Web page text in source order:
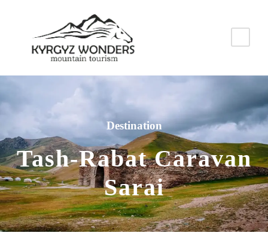
Destination
Tash-Rabat Caravan
Sarai